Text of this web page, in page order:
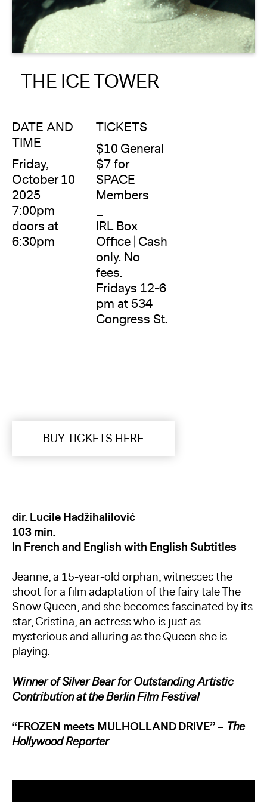
About
Reader
Calendar
THE ICE TOWER
DATE AND
TIME
Friday,
October 10
2025
7:00pm
doors at
6:30pm
TICKETS
$10 General
$7 for
SPACE
Members
_
IRL Box
Office | Cash
only. No
fees.
Fridays 12-6
pm at 534
Congress St.
BUY TICKETS HERE
dir. Lucile Hadžihalilović
103 min.
In French and English with English Subtitles
Jeanne, a 15-year-old orphan, witnesses the
shoot for a film adaptation of the fairy tale The
Snow Queen, and she becomes fascinated by its
star, Cristina, an actress who is just as
mysterious and alluring as the Queen she is
playing.
Winner of Silver Bear for Outstanding Artistic
Contribution at the Berlin Film Festival
“FROZEN meets MULHOLLAND DRIVE”– The
Hollywood Reporter